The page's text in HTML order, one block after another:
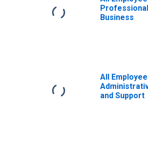
Business
Remediation
Services in
Cleveland-
OH (MSA)
All
and Support